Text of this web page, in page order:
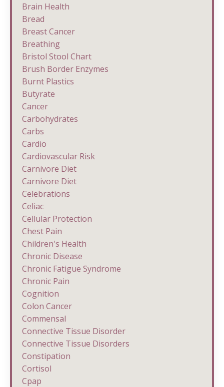
Brain Health
Bread
Breast Cancer
Breathing
Bristol Stool Chart
Brush Border Enzymes
Burnt Plastics
Butyrate
Cancer
Carbohydrates
Carbs
Cardio
Cardiovascular Risk
Carnivore Diet
Carnivore Diet
Celebrations
Celiac
Cellular Protection
Chest Pain
Children's Health
Chronic Disease
Chronic Fatigue Syndrome
Chronic Pain
Cognition
Colon Cancer
Commensal
Connective Tissue Disorder
Connective Tissue Disorders
Constipation
Cortisol
Cpap